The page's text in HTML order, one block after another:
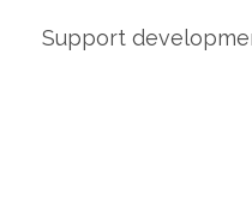
Support